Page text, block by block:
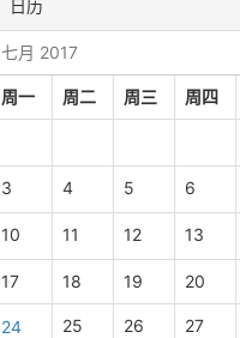
日历
七月 2017
周一 周二 周三 周四
3 4 5 6
10 11 12 13
17 18 19 20
24 25 26 27